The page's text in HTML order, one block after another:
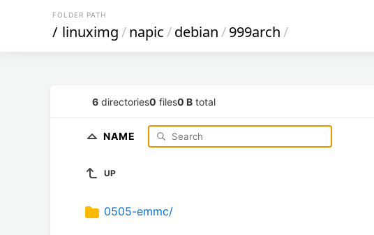
FOLDER PATH
/ linuximg/napic/debian/999arch/
6 directories0 files0 B total
NAME
UP
0505-emmc/